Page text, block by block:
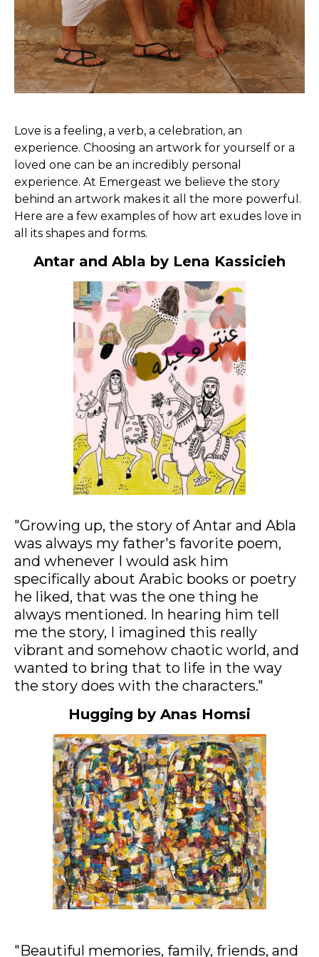
Love is a feeling, a verb, a celebration, an
experience. Choosing an artwork for yourself or a
loved one can be an incredibly personal
experience. At Emergeast we believe the story
behind an artwork makes it all the more powerful.
Here are a few examples of how art exudes love in
all its shapes and forms.
Antar and Abla by Lena Kassicieh
"Growing up, the story of Antar and Abla
was always my father's favorite poem,
and whenever I would ask him
specifically about Arabic books or poetry
he liked, that was the one thing he
always mentioned. In hearing him tell
me the story, I imagined this really
vibrant and somehow chaotic world, and
wanted to bring that to life in the way
the story does with the characters."
Hugging by Anas Homsi
"Beautiful memories, family, friends, and